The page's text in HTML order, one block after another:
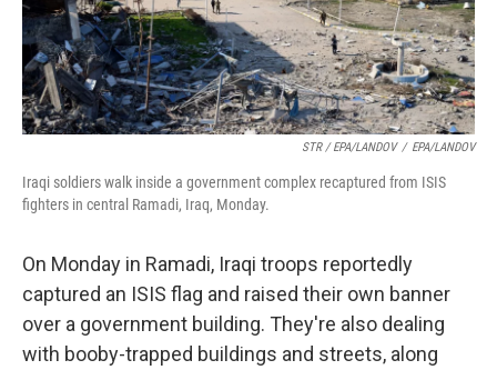
STR / EPA/LANDOV / EPA/LANDOV
Iraqi soldiers walk inside a government complex recaptured from ISIS
fighters in central Ramadi, Iraq, Monday.
On Monday in Ramadi, Iraqi troops reportedly
captured an ISIS flag and raised their own banner
over a government building. They're also dealing
with booby-trapped buildings and streets, along